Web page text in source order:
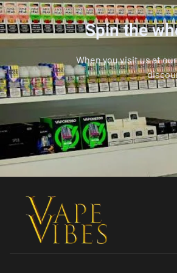
Spin the
When you visit us at